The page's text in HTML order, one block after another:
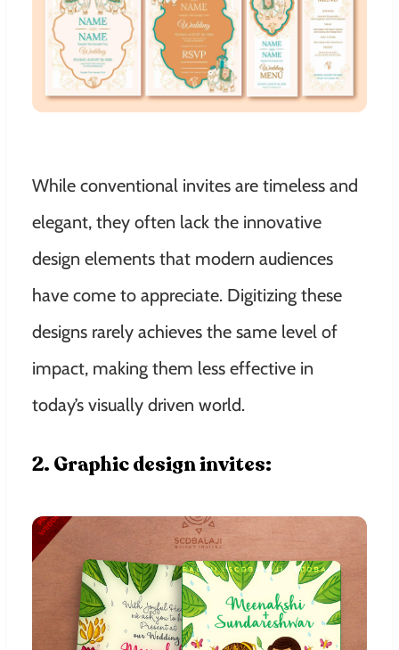
While conventional invites are timeless and
elegant, they often lack the innovative
design elements that modern audiences
have come to appreciate. Digitizing these
designs rarely achieves the same level of
impact, making them less effective in
today’s visually driven world.
2. Graphic design invites: